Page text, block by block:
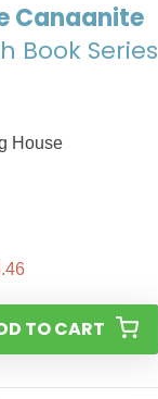
Canaanite
Book Series
House
TO CART